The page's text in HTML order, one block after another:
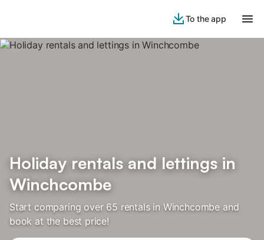
To the app
Holiday rentals and lettings in
Winchcombe
Start comparing over 65 rentals in Winchcombe and
book at the best price!